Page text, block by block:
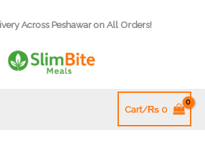
Across Peshawar on All Orders!
Cart/₨0